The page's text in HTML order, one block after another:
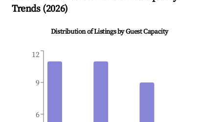
Trends (2026)
Distribution of Listings by Guest Capacity
6
9
12